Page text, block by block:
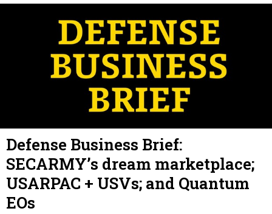
Defense Business Brief:
SECARMY’s dream marketplace;
USARPAC + USVs; and Quantum
EOs